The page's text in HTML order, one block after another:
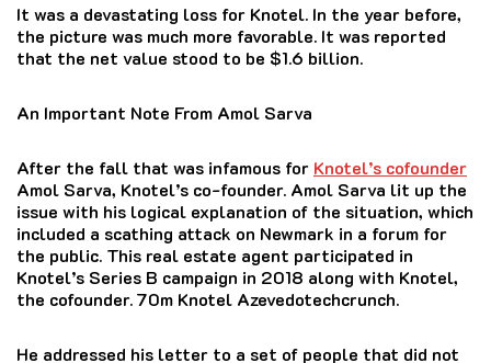
It was a devastating loss for Knotel. In the year before,
the picture was much more favorable. It was reported
that the net value stood to be $1.6 billion.
An Important Note From Amol Sarva
After the fall that was infamous for Knotel’s cofounder
Amol Sarva, Knotel’s co-founder. Amol Sarva lit up the
issue with his logical explanation of the situation, which
included a scathing attack on Newmark in a forum for
the public. This real estate agent participated in
Knotel’s Series B campaign in 2018 along with Knotel,
the cofounder. 70m Knotel Azevedotechcrunch.
He addressed his letter to a set of people that did not